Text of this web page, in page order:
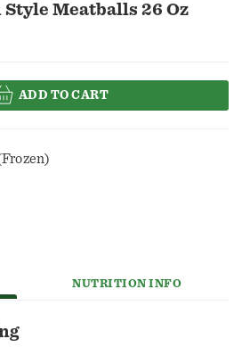
Meatballs 26 Oz
ADD TO CART
NUTRITION INFO